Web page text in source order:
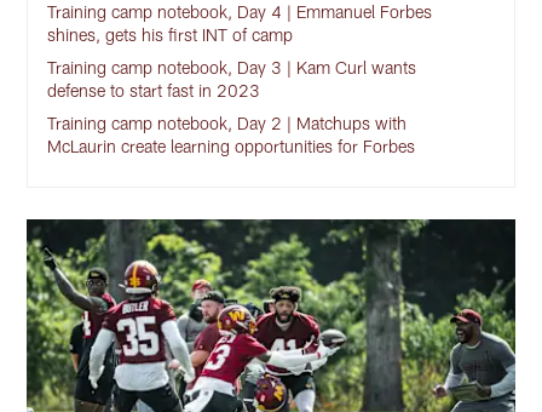
Training camp notebook, Day 4 | Emmanuel Forbes
shines, gets his first INT of camp
Training camp notebook, Day 3 | Kam Curl wants
defense to start fast in 2023
Training camp notebook, Day 2 | Matchups with
McLaurin create learning opportunities for Forbes